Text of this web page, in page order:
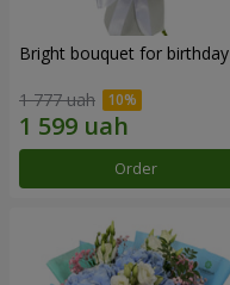
Bright bouquet for birthday
1 777 uah
Order